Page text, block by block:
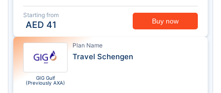
Starting from
AED 41 Buy now
GIG Gulf
(Previously AXA)
Plan Name
Travel Schengen